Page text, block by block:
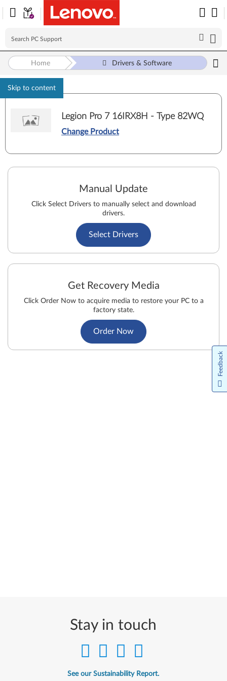
Skip to content
Home Drivers & Software
Legion Pro 7 16IRX8H - Type 82WQ
Change Product
Manual Update
Click Select Drivers to manually select and download
drivers.
Select Drivers
Get Recovery Media
Click Order Now to acquire media to restore your PC to a
factory state.
Order Now
Stay in touch
See our Sustainability Report.
Feedback